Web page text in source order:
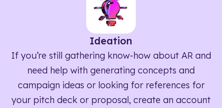
Ideation
If you’re still gathering know-how about AR and
need help with generating concepts and
campaign ideas or looking for references for
your pitch deck or proposal, create an account